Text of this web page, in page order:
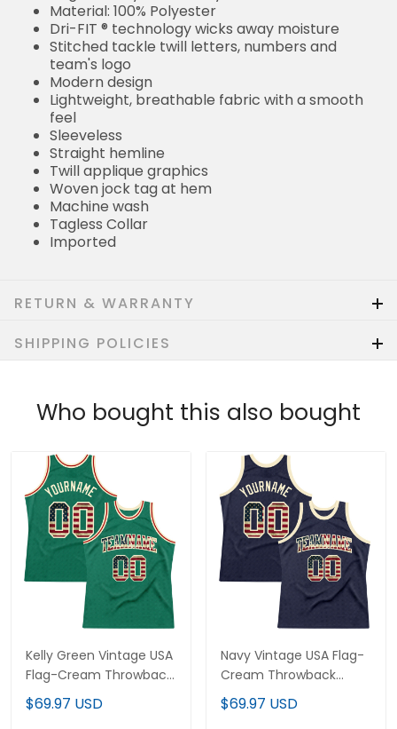
Material: 100% Polyester
Dri-FIT ® technology wicks away moisture
Stitched tackle twill letters, numbers and
team's logo
Modern design
Lightweight, breathable fabric with a smooth
feel
Sleeveless
Straight hemline
Twill applique graphics
Woven jock tag at hem
Machine wash
Tagless Collar
Imported
RETURN & WARRANTY
SHIPPING POLICIES
Who bought this also bought
Kelly Green Vintage USA
Flag-Cream Throwback
Custom Basketball
Jersey
$69.97 USD
Navy Vintage USA Flag-
Cream Throwback
Custom Basketball
Jersey
$69.97 USD